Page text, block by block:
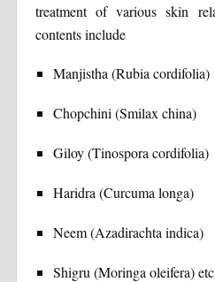
treatment of various skin
contents include
Manjistha (Rubia cordifolia)
Chopchini (Smilax china)
Giloy (Tinospora cordifolia)
Haridra (Curcuma longa)
Neem (Azadirachta indica)
Shigru (Moringa oleifera)